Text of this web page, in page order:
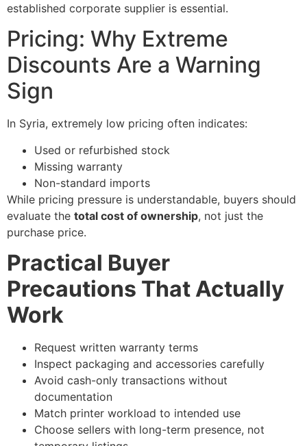
established corporate supplier is essential.
Pricing: Why Extreme
Discounts Are a Warning
Sign
In Syria, extremely low pricing often indicates:
Used or refurbished stock
Missing warranty
Non-standard imports
While pricing pressure is understandable, buyers should
evaluate the total cost of ownership, not just the
purchase price.
Practical Buyer
Precautions That Actually
Work
Request written warranty terms
Inspect packaging and accessories carefully
Avoid cash-only transactions without
documentation
Match printer workload to intended use
Choose sellers with long-term presence, not